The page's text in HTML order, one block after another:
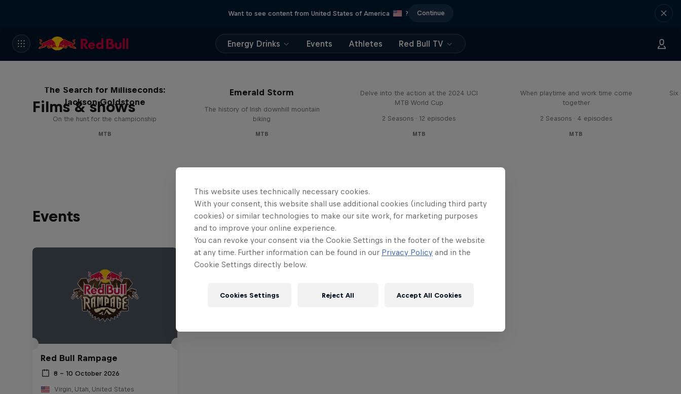
Want to see content from United States of America ? Continue
Energy Drinks Events Athletes Red Bull TV
Films & shows
The Search for Milliseconds:
Jackson Goldstone
On the hunt for the championship
MTB
Emerald Storm
The history of Irish downhill mountain
biking
MTB
Delve into the action at the 2024 UCI
MTB World Cup
2 Seasons · 12 episodes
MTB
When playtime and work time come
together
2 Seasons · 4 episodes
MTB
Six
Events
Red Bull Rampage
8 – 10 October 2026
Virgin, Utah, United States
This website uses technically necessary cookies.
With your consent, this website shall use additional cookies (including third party
cookies) or similar technologies to make our site work, for marketing purposes
and to improve your online experience.
You can revoke your consent via the Cookie Settings in the footer of the website
at any time. Further information can be found in our Privacy Policy and in the
Cookie Settings directly below.
Cookies Settings Reject All Accept All Cookies